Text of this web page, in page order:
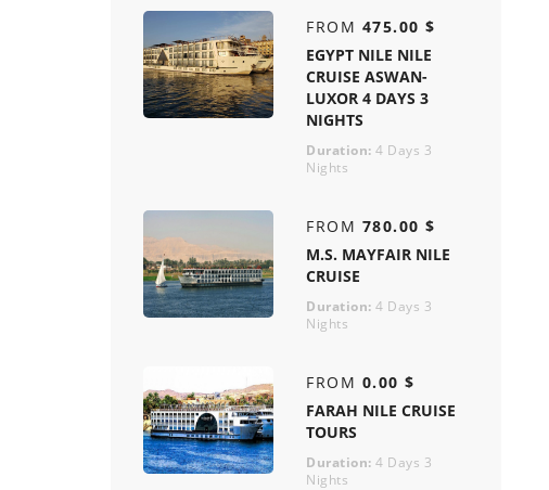
FROM 475.00 $
EGYPT NILE NILE
CRUISE ASWAN-
LUXOR 4 DAYS 3
NIGHTS
Duration: 4 Days 3
Nights
FROM 780.00 $
M.S. MAYFAIR NILE
CRUISE
Duration: 4 Days 3
Nights
FROM 0.00 $
FARAH NILE CRUISE
TOURS
Duration: 4 Days 3
Nights